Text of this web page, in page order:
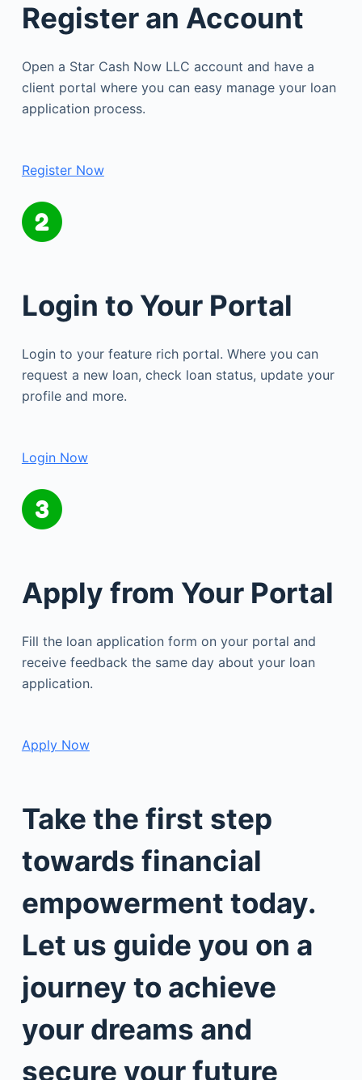
Register an Account
Open a Star Cash Now LLC account and have a
client portal where you can easy manage your loan
application process.
Register Now
Login to Your Portal
Login to your feature rich portal. Where you can
request a new loan, check loan status, update your
profile and more.
Login Now
Apply from Your Portal
Fill the loan application form on your portal and
receive feedback the same day about your loan
application.
Apply Now
Take the first step
towards financial
empowerment today.
Let us guide you on a
journey to achieve
your dreams and
secure your future